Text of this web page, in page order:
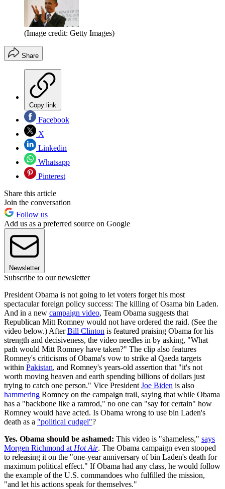
(Image credit: Getty Images)
Share
Copy link
Facebook
X
Linkedin
Whatsapp
Pinterest
Share this article
Join the conversation
Follow us
Add us as a preferred source on Google
Newsletter
Subscribe to our newsletter
President Obama is not going to let voters forget his most
spectacular foreign policy success: The killing of Osama bin Laden.
And in a new campaign video, Team Obama suggests that
Republican Mitt Romney would not have ordered the raid. (See the
video below.) AfterBill Clinton is featured praising Obama for his
strength and decisiveness, the video needles in by asking, "What
path would Mitt Romney have taken?" The clip also features
Romney's criticisms of Obama's vow to strike al Qaeda targets
within Pakistan, and Romney's years-old assertion that "it's not
worth moving heaven and earth spending billions of dollars just
trying to catch one person." Vice President Joe Biden is also
hammering Romney on the campaign trail, saying that while Obama
has a "backbone like a ramrod," no one can "say for certain" how
Romney would have acted. Is Obama wrong to use bin Laden's
death as a "political cudgel"?
Yes. Obama should be ashamed: This video is "shameless," says
Morgen Richmond at Hot Air. The Obama campaign even stooped
to releasing it on the "one-year anniversary of bin Laden's death for
maximum political effect." If Obama had any class, he would follow
the example of the U.S. commandoes who fulfilled the mission,
"and let his actions speak for themselves."